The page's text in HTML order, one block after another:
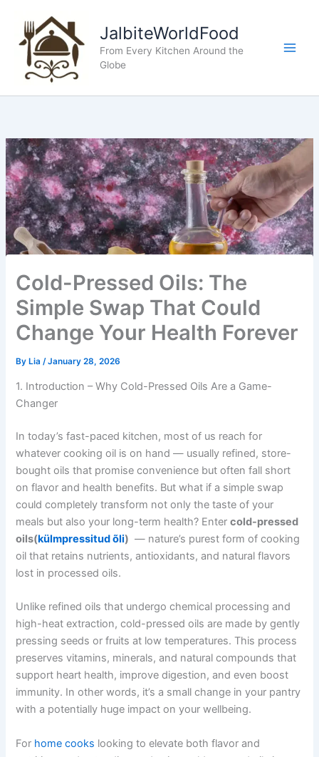
content
JalbiteWorldFood
From Every Kitchen Around the
Globe
Cold-Pressed Oils: The
Simple Swap That Could
Change Your Health Forever
ByLia /January 28, 2026
1. Introduction – Why Cold-Pressed Oils Are a Game-
Changer
In today’s fast-paced kitchen, most of us reach for
whatever cooking oil is on hand — usually refined, store-
bought oils that promise convenience but often fall short
on flavor and health benefits. But what if a simple swap
could completely transform not only the taste of your
meals but also your long-term health? Entercold-pressed
oils(külmpressitud õli) — nature’s purest form of cooking
oil that retains nutrients, antioxidants, and natural flavors
lost in processed oils.
Unlike refined oils that undergo chemical processing and
high-heat extraction, cold-pressed oils are made by gently
pressing seeds or fruits at low temperatures. This process
preserves vitamins, minerals, and natural compounds that
support heart health, improve digestion, and even boost
immunity. In other words, it’s a small change in your pantry
with a potentially huge impact on your wellbeing.
For home cooks looking to elevate both flavor and